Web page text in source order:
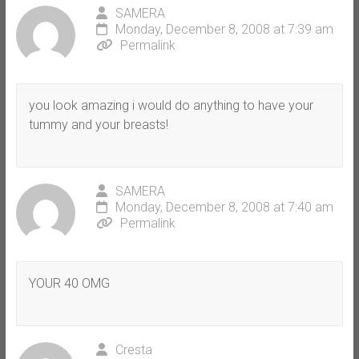
SAMERA
Monday, December 8, 2008 at 7:39 am
Permalink
you look amazing i would do anything to have your
tummy and your breasts!
SAMERA
Monday, December 8, 2008 at 7:40 am
Permalink
YOUR 40 OMG
Cresta